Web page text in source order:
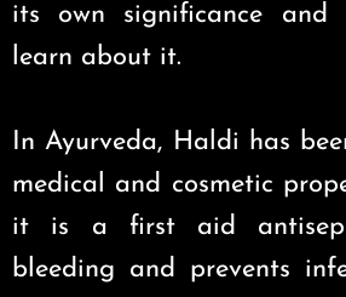
its own significance and
learn about it.
In Ayurveda, Haldi has
medical and cosmetic
it is a first aid
bleeding and prevents